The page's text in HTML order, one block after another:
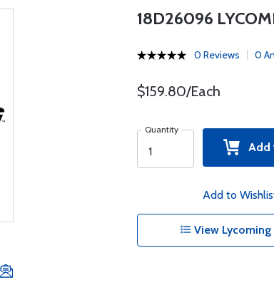
18D26096
0 Reviews 0
$159.80/Each
Quantity
Add
Add to
View Lycoming